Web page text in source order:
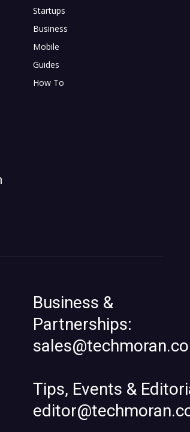
Startups
Business
Mobile
Guides
How To
Business &
Partnerships:
Tips, Events &